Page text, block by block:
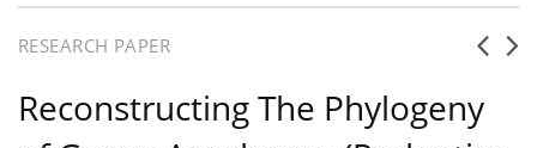
RESEARCH PAPER
Reconstructing The Phylogeny